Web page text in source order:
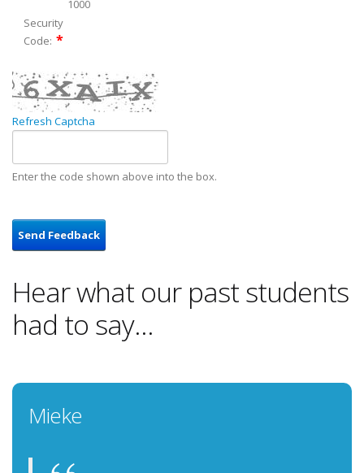
1000
Security
Code:
Refresh Captcha
Enter the code shown above into the box.
Send Feedback
Hear what our past students
had to say...
Mieke